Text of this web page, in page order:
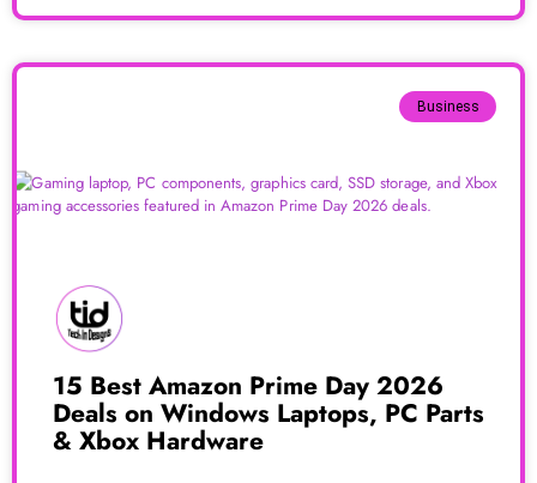
Business
15 Best Amazon Prime Day 2026
Deals on Windows Laptops, PC Parts
& Xbox Hardware